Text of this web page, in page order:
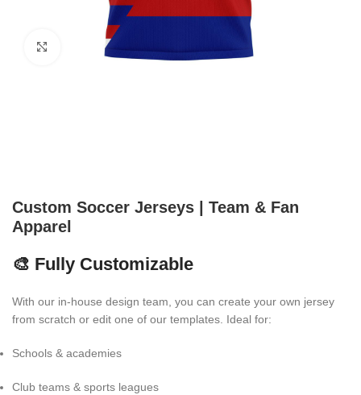
Click to enlarge
Custom Soccer Jerseys | Team & Fan
Apparel
🎨 Fully Customizable
With our in-house design team, you can create your own jersey
from scratch or edit one of our templates. Ideal for:
Schools & academies
Club teams & sports leagues